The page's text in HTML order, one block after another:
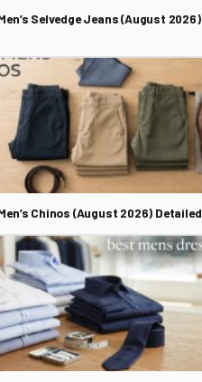
Selvedge Jeans (August
Chinos (August 2026)